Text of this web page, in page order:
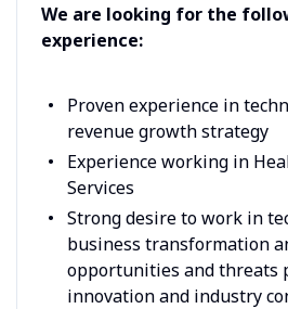
We are looking for the
experience:
Proven experience in
revenue growth strategy
Experience working in
Services
Strong desire to work in
business transformation
opportunities and threats
innovation and industry